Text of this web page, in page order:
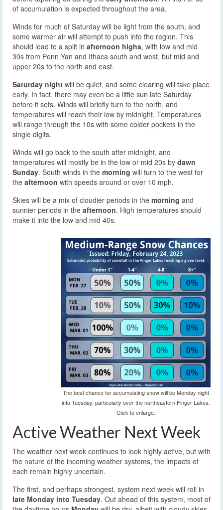
of accumulation is expected throughout the area.
Winds for much of Saturday will be light from the south, and
some warmer air will attempt to push into the region. This
should lead to a split in afternoon highs, with low and mid
30s from Penn Yan and Ithaca south and west, but mid and
upper 20s to the north and east.
Saturday night will be quiet, and some clearing will take place
early. In fact, there may even be a little sun late Saturday
before it sets. Winds will briefly turn to the north, and
temperatures will reach their low by midnight. Temperatures
will range through the 10s with some colder pockets in the
single digits.
Winds will go back to the south after midnight, and
temperatures will mostly be in the low or mid 20s by dawn
Sunday. South winds in the morning will turn to the west for
the afternoon with speeds around or over 10 mph.
Skies will be a mix of cloudier periods in the morning and
sunnier periods in the afternoon. High temperatures should
make it into the low and mid 40s.
The best chance for accumulating snow will be Monday night
into Tuesday, particularly over the northeastern Finger Lakes.
Click to enlarge.
Active Weather Next Week
The weather next week continues to look highly active, but with
the nature of the incoming weather systems, the impacts of
each remain highly uncertain.
The first, and perhaps strongest, system next week will roll in
late Monday into Tuesday. Out ahead of this system, most of